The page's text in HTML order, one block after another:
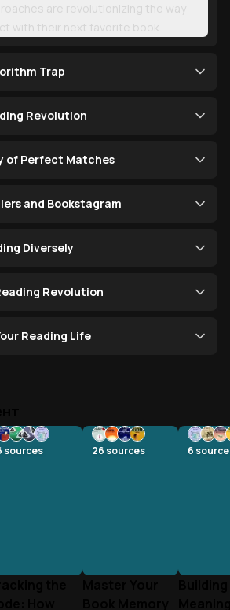
are revolutionizing the way
with their next favorite book.
Trap
Revolution
of Perfect Matches
and Bookstagram
Diversely
Revolution
Reading Life
sources 26 sources 6